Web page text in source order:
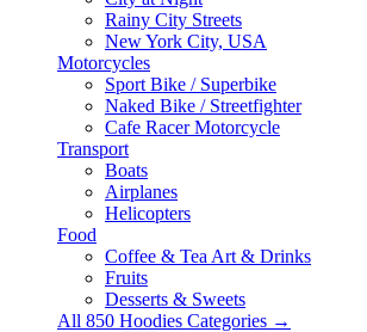
Rainy City Streets
New York City, USA
Motorcycles
Sport Bike / Superbike
Naked Bike / Streetfighter
Cafe Racer Motorcycle
Transport
Boats
Airplanes
Helicopters
Food
Coffee & Tea Art & Drinks
Fruits
Desserts & Sweets
All 850 Hoodies Categories →